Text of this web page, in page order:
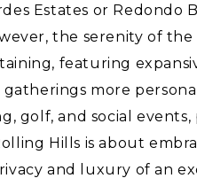
Estates or Redondo
the serenity of the
featuring
more
golf, and social events,
Hills is about
and luxury of an